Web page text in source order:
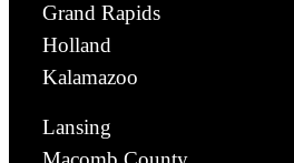
Grand Rapids
Holland
Kalamazoo
Lansing